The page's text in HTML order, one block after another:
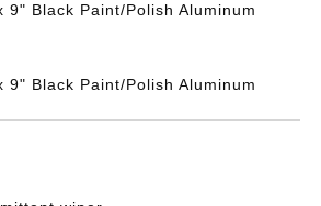
9" Black Paint/Polish Aluminum
9" Black Paint/Polish Aluminum